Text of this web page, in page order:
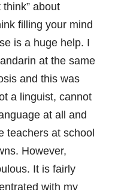
think” about
filling your mind
is a huge help. I
at the same
and this was
a linguist, cannot
at all and
teachers at school
However,
It is fairly
with my